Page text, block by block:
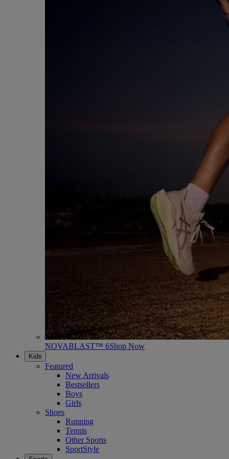
NOVABLAST™ 6Shop Now
Kids
Featured
New Arrivals
Bestsellers
Boys
Girls
Shoes
Running
Tennis
Other Sports
SportStyle